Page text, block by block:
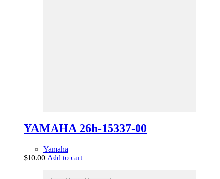
YAMAHA 26h-15337-00
Yamaha
$10.00 Add to cart